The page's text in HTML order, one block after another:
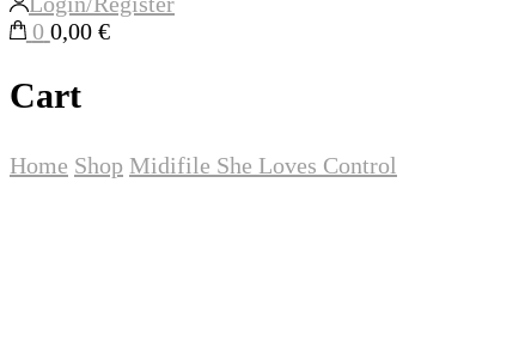
0 0,00 €
Cart
Home Shop Midifile She Loves Control